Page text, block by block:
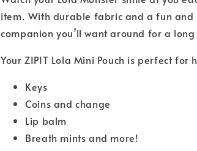
item. With durable fabric and a fun and
companion you’ll want around for a
Your ZIPIT Lola Mini Pouch is perfect for
Keys
Coins and change
Lip balm
Breath mints and more!